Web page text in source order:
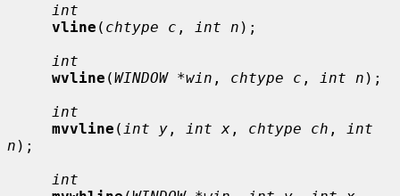
int
vline ( chtype c , int n );
int
wvline (WINDOW *win , chtype c , int n );
int
mvvline ( int y , int x , chtype ch ,
int
n );
int